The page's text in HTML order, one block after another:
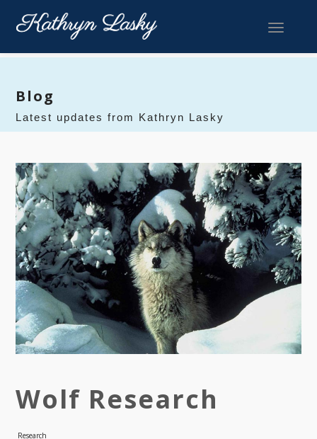
Toggle
Blog
Latest updates from Kathryn Lasky
Wolf Research
Research